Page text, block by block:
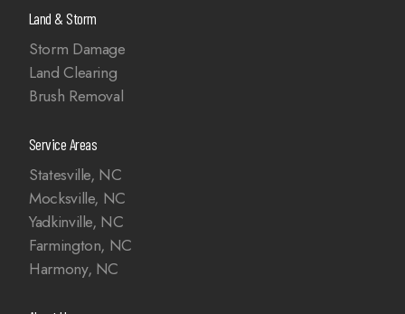
Land & Storm
Storm Damage
Land Clearing
Brush Removal
Service Areas
Statesville, NC
Mocksville, NC
Yadkinville, NC
Farmington, NC
Harmony, NC